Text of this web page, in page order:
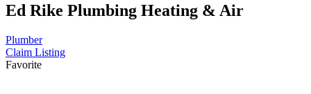
Ed Rike Plumbing Heating & Air
Plumber
Claim Listing
Favorite